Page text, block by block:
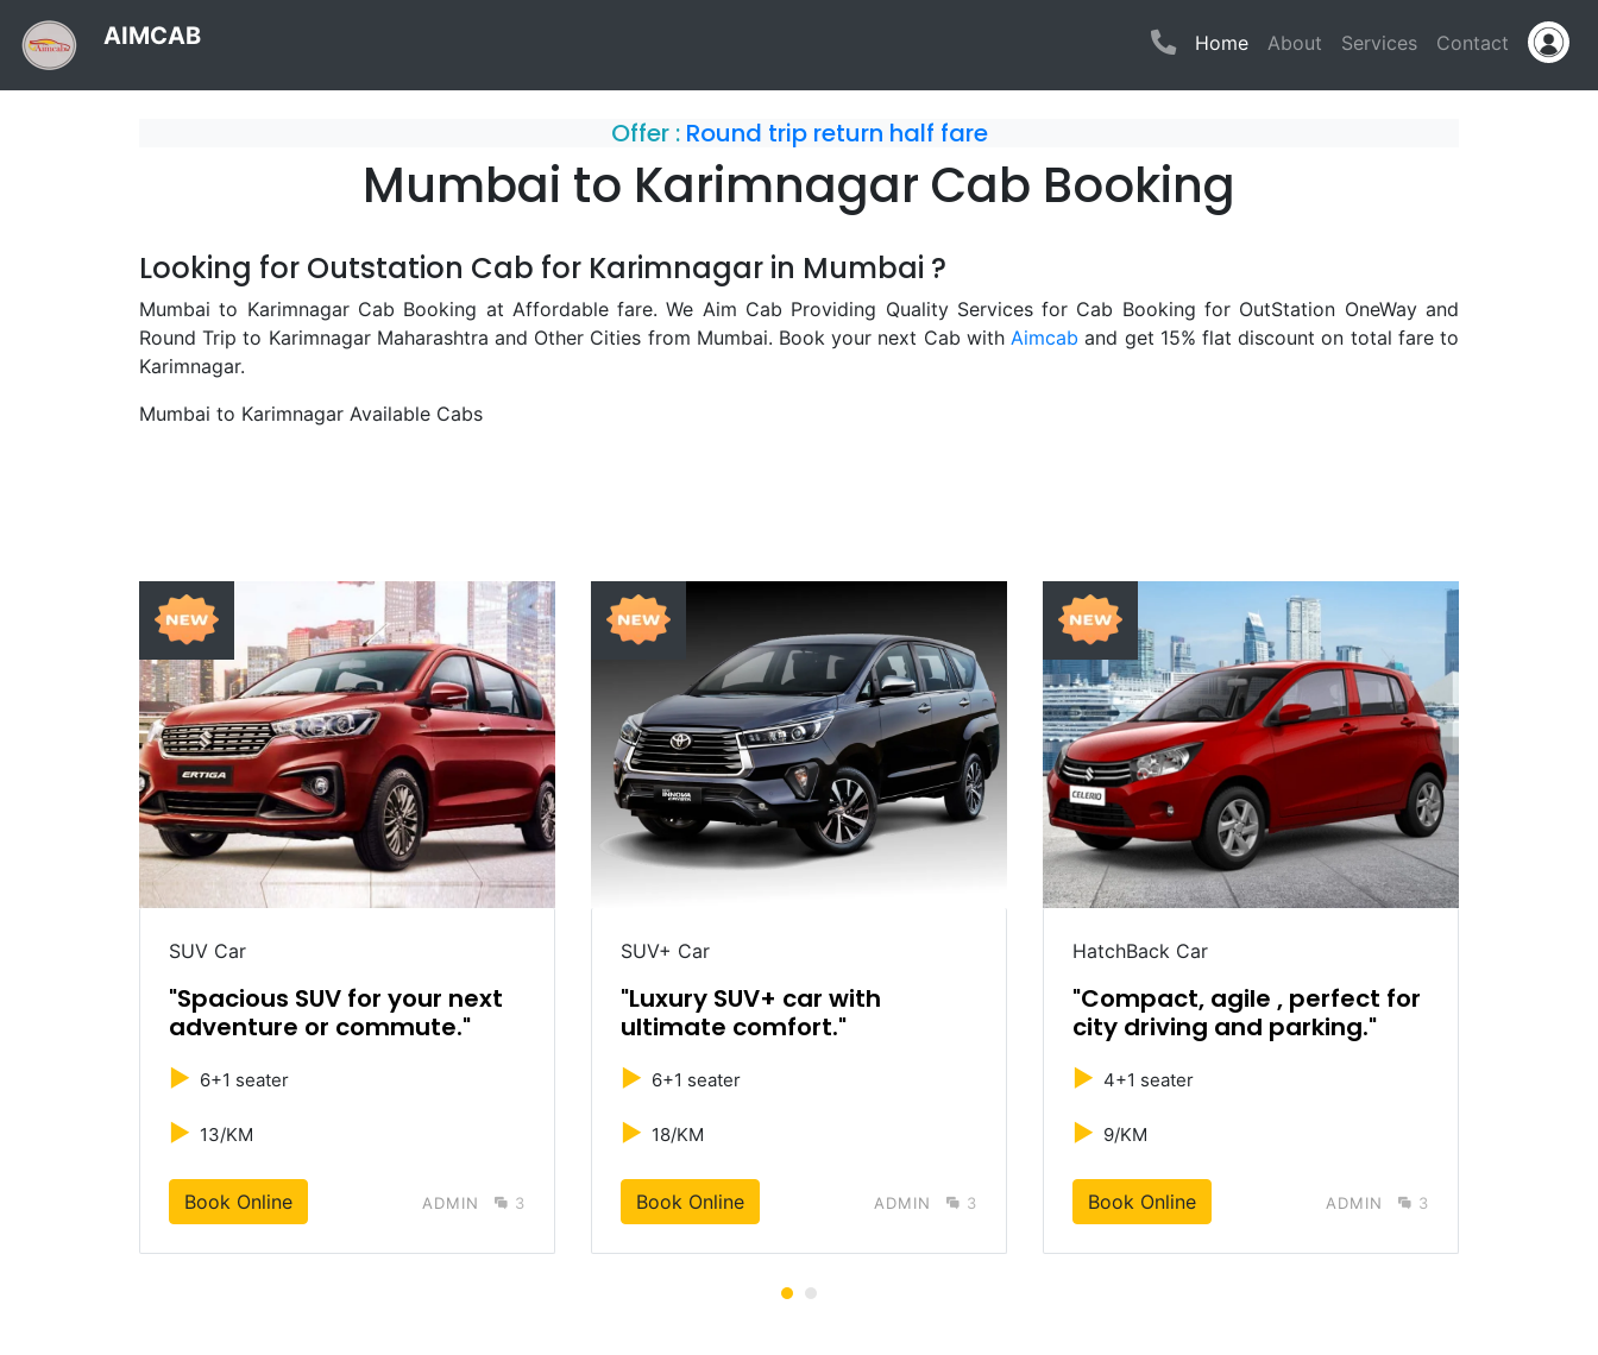
AIMCAB Home(current)
About Services Contact
Offer :Round trip return half fare
Mumbai to Karimnagar Cab Booking
Looking for Outstation Cab for Karimnagar in Mumbai ?
Mumbai to Karimnagar Cab Booking at Affordable fare. We Aim Cab Providing Quality Services for Cab Booking for OutStation OneWay and
Round Trip to Karimnagar Maharashtra and Other Cities from Mumbai. Book your next Cab withAimcab and get 15% flat discount on total fare to
Karimnagar.
Mumbai to Karimnagar Available Cabs
SUV Car
"Spacious SUV for your next
adventure or commute."
► 6+1 seater
► 13/KM
Book Online ADMIN 3
SUV+ Car
"Luxury SUV+ car with
ultimate comfort."
► 6+1 seater
► 18/KM
Book Online ADMIN 3
HatchBack Car
"Compact, agile , perfect for
city driving and parking."
► 4+1 seater
► 9/KM
Book Online ADMIN 3